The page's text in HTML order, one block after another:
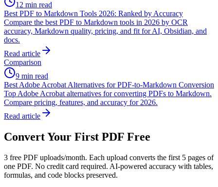
12 min read
Best PDF to Markdown Tools 2026: Ranked by Accuracy
Compare the best PDF to Markdown tools in 2026 by OCR
accuracy, Markdown quality, pricing, and fit for AI, Obsidian, and
docs.
Read article
Comparison
9 min read
Best Adobe Acrobat Alternatives for PDF-to-Markdown Conversion
Top Adobe Acrobat alternatives for converting PDFs to Markdown.
Compare pricing, features, and accuracy for 2026.
Read article
Convert Your First PDF Free
3 free PDF uploads/month. Each upload converts the first 5 pages of
one PDF. No credit card required. AI-powered accuracy with tables,
formulas, and code blocks preserved.